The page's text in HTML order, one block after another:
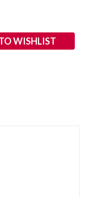
WISHLIST